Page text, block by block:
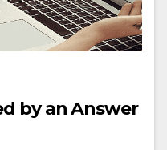
by an Answer